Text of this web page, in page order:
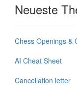
Neueste
Chess Openings &
AI Cheat Sheet
Cancellation letter